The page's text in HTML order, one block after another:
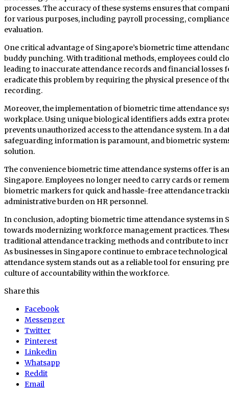
processes. The accuracy of these systems ensures that
for various purposes, including payroll processing,
evaluation.
One critical advantage of Singapore’s biometric time
buddy punching. With traditional methods, employees could
leading to inaccurate attendance records and financial losses
eradicate this problem by requiring the physical presence of
recording.
Moreover, the implementation of biometric time attendance
workplace. Using unique biological identifiers adds extra
prevents unauthorized access to the attendance system. In a
safeguarding information is paramount, and biometric
solution.
The convenience biometric time attendance systems offer is
Singapore. Employees no longer need to carry cards or
biometric markers for quick and hassle-free attendance
administrative burden on HR personnel.
In conclusion, adopting biometric time attendance systems in
towards modernizing workforce management practices.
traditional attendance tracking methods and contribute to
As businesses in Singapore continue to embrace
attendance system stands out as a reliable tool for ensuring
culture of accountability within the workforce.
Share this
Facebook
Messenger
Twitter
Pinterest
Linkedin
Whatsapp
Reddit
Email